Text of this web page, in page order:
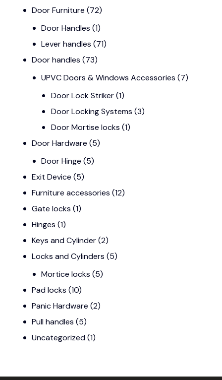
Door Furniture (72)
Door Handles (1)
Lever handles (71)
Door handles (73)
UPVC Doors & Windows Accessories (7)
Door Lock Striker (1)
Door Locking Systems (3)
Door Mortise locks (1)
Door Hardware (5)
Door Hinge (5)
Exit Device (5)
Furniture accessories (12)
Gate locks (1)
Hinges (1)
Keys and Cylinder(2)
Locks and Cylinders (5)
Mortice locks (5)
Pad locks (10)
Panic Hardware (2)
Pull handles (5)
Uncategorized(1)